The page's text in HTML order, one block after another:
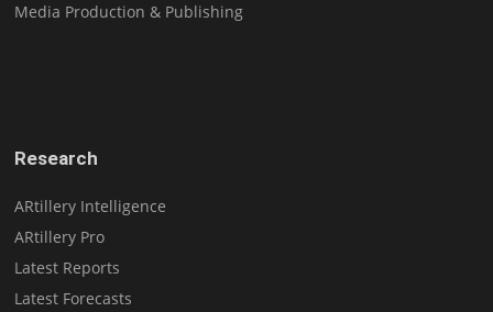
Media Production & Publishing
Research
ARtillery Intelligence
ARtillery Pro
Latest Reports
Latest Forecasts